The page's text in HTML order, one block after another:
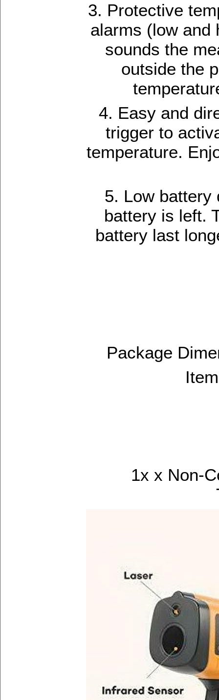
3. Protective
alarms (low and
sounds the
outside the
4. Easy and
trigger to
temperature.
5. Low battery
battery is left.
battery last
Package
1x x Non-